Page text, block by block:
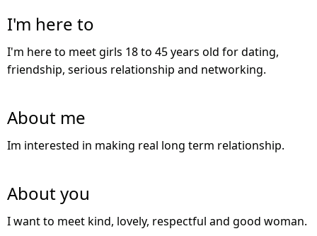
I'm here to
I'm here to meet girls 18 to 45 years old for dating,
friendship, serious relationship and networking.
About me
Im interested in making real long term relationship.
About you
I want to meet kind, lovely, respectful and good woman.